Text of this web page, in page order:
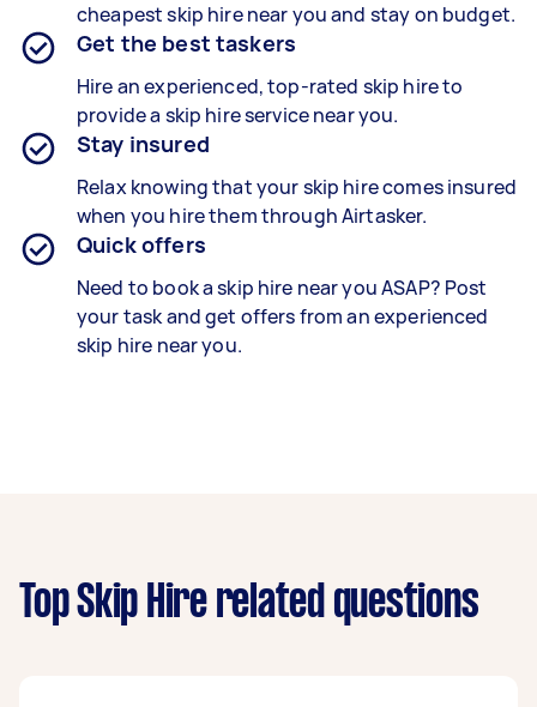
cheapest skip hire near you and stay on budget.
Get the best taskers
Hire an experienced, top-rated skip hire to
provide a skip hire service near you.
Stay insured
Relax knowing that your skip hire comes insured
when you hire them through Airtasker.
Quick offers
Need to book a skip hire near you ASAP? Post
your task and get offers from an experienced
skip hire near you.
Top Skip Hire related questions